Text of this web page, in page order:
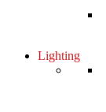
Lighting